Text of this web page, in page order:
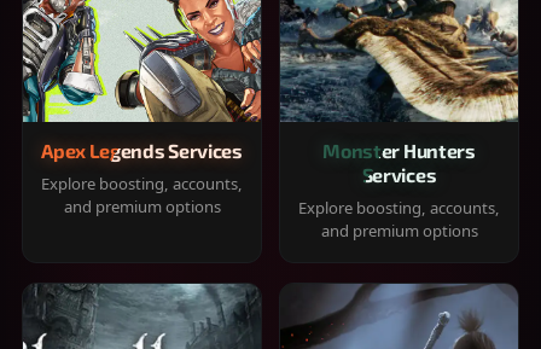
Apex Legends Services
Explore boosting, accounts,
and premium options
Monster Hunters
Services
Explore boosting, accounts,
and premium options